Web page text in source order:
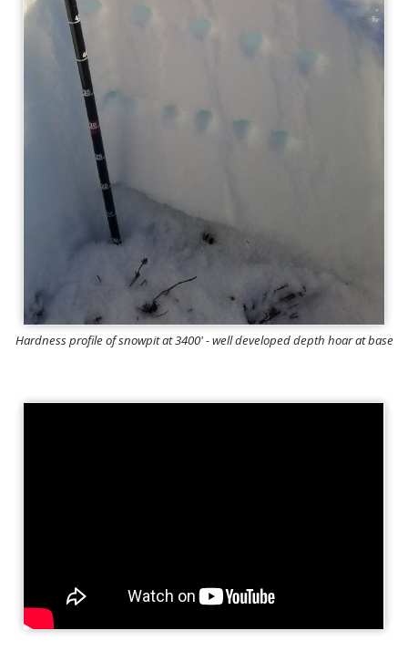
Hardness profile of snowpit at 3400' - well developed depth hoar at base